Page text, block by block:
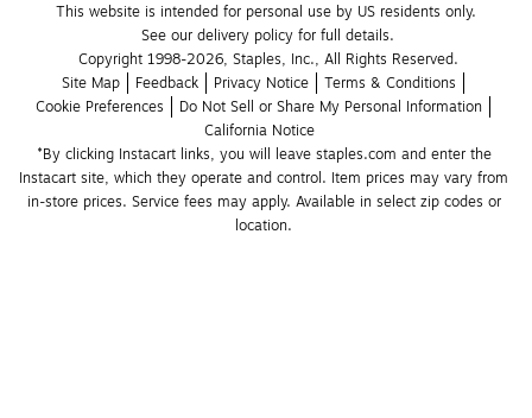
This website is intended for personal use by US residents only.
See our delivery policy for full details.
Copyright 1998-2026, Staples, Inc., All Rights Reserved.
Site Map
Feedback Privacy Notice
Terms & Conditions
Cookie Preferences
Do Not Sell or Share My Personal Information
California Notice
*By clicking Instacart links, you will leave staples.com and enter the
Instacart site, which they operate and control. Item prices may vary from
in-store prices. Service fees may apply. Available in select zip codes or
location.